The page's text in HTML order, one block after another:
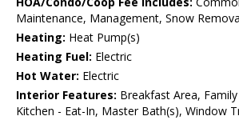
Maintenance, Management, Snow
Heating: Heat Pump(s)
Heating Fuel: Electric
Hot Water: Electric
Interior Features: Breakfast Area,
Kitchen - Eat-In, Master Bath(s), Window